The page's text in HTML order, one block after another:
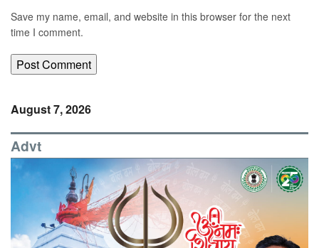
Save my name, email, and website in this browser for the next
time I comment.
August 7, 2026
Advt